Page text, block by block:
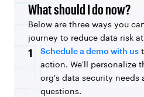
What should I do now?
Below are three ways you
journey to reduce data risk
1 Schedule a demo with us
action. We'll personalize
org's data security needs
questions.